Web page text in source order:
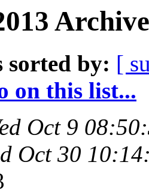
sorted by: [
on this list...
Oct 9
Oct 30